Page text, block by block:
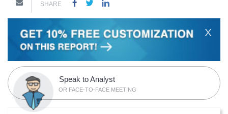
SHARE
X
Speak to Analyst
OR FACE-TO-FACE MEETING